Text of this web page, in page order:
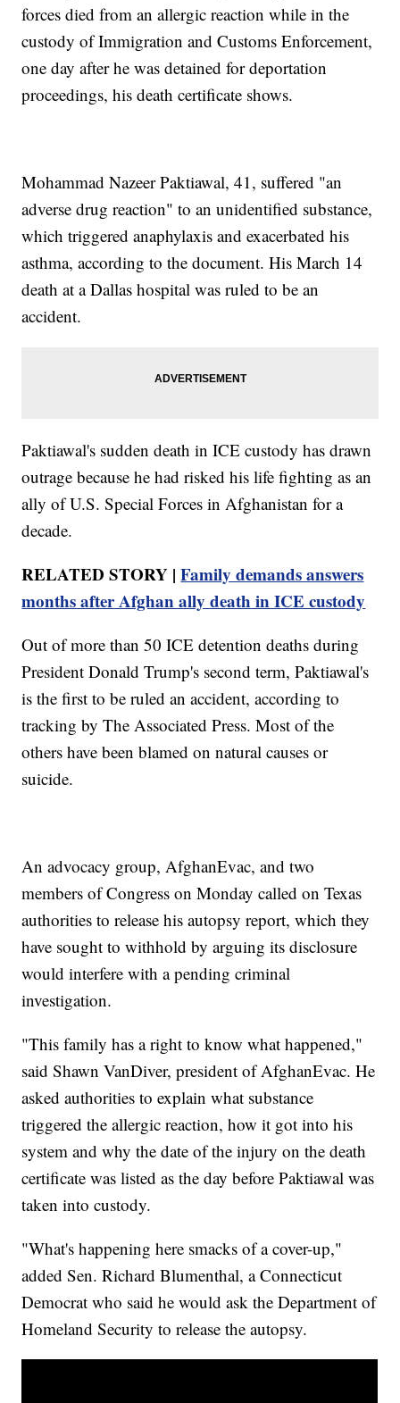
forces died from an allergic reaction while in the
custody of Immigration and Customs Enforcement,
one day after he was detained for deportation
proceedings, his death certificate shows.
Mohammad Nazeer Paktiawal, 41, suffered "an
adverse drug reaction" to an unidentified substance,
which triggered anaphylaxis and exacerbated his
asthma, according to the document. His March 14
death at a Dallas hospital was ruled to be an
accident.
Paktiawal's sudden death in ICE custody has drawn
outrage because he had risked his life fighting as an
ally of U.S. Special Forces in Afghanistan for a
decade.
RELATED STORY |Family demands answers
months after Afghan ally death in ICE custody
Out of more than 50 ICE detention deaths during
President Donald Trump's second term, Paktiawal's
is the first to be ruled an accident, according to
tracking by The Associated Press. Most of the
others have been blamed on natural causes or
suicide.
An advocacy group, AfghanEvac, and two
members of Congress on Monday called on Texas
authorities to release his autopsy report, which they
have sought to withhold by arguing its disclosure
would interfere with a pending criminal
investigation.
"This family has a right to know what happened,"
said Shawn VanDiver, president of AfghanEvac. He
asked authorities to explain what substance
triggered the allergic reaction, how it got into his
system and why the date of the injury on the death
certificate was listed as the day before Paktiawal was
taken into custody.
"What's happening here smacks of a cover-up,"
added Sen. Richard Blumenthal, a Connecticut
Democrat who said he would ask the Department of
Homeland Security to release the autopsy.